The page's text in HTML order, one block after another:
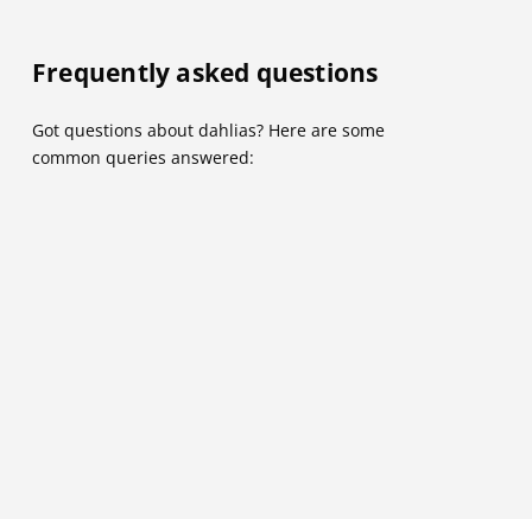
Frequently asked questions
Got questions about dahlias? Here are some
common queries answered: